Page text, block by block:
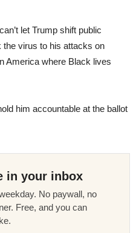
let Trump shift public
the virus to his attacks on
America where Black lives
him accountable at the ballot
in your inbox
No paywall, no
Free, and you can